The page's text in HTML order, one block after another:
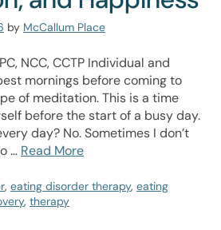
by McCallum Place
NCC, CCTP Individual and
mornings before coming to
of meditation. This is a time
before the start of a busy day.
day? No. Sometimes I don’t
… Read More
, eating disorder therapy, eating
, therapy